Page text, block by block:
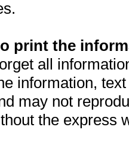
print the
all
information,
may not
the express